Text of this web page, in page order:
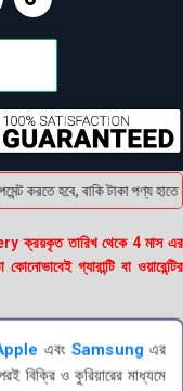
হবে, বাকি টাকা পণ্য হাতে
ক্রয়কৃত তারিখ থেকে 4 মাস এর
গ্যারান্টি বা ওয়ারেন্টির
এবংSamsung এর
বিক্রি ও কুরিয়ারের মাধ্যমে